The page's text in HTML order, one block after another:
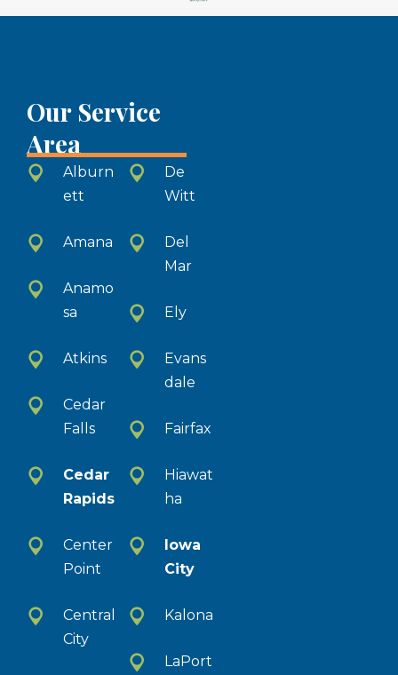
Our Service
Area
Alburn
ett
Amana
Anamo
sa
Atkins
Cedar
Falls
Cedar
Rapids
Center
Point
Central
City
De
Witt
Del
Mar
Ely
Evans
dale
Fairfax
Hiawat
ha
Iowa
City
Kalona
LaPort